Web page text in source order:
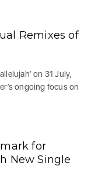
Remixes of
on 31 July,
ongoing focus on
for
New Single